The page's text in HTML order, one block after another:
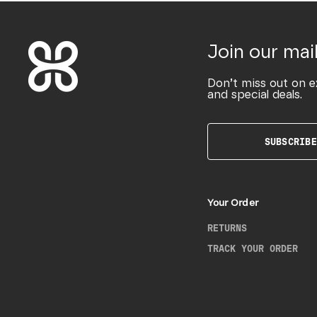
Join our
Don’t miss out on
and special deals.
SUBSCRIBE
Your Order
RETURNS
TRACK YOUR ORDER